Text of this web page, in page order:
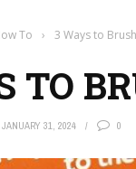
To › 3 Ways to
TO
JANUARY 31, 2024 0